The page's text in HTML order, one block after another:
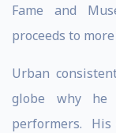
Fame and
proceeds to
Urban
globe why
performers. His